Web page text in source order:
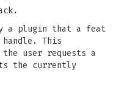
a plugin that a feat
This
user requests a
the currently